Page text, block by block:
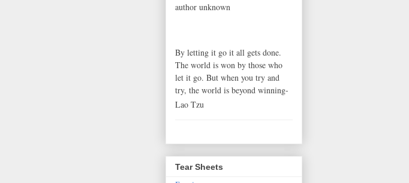
author unknown
By letting it go it all gets done.
The world is won by those who
let it go. But when you try and
try, the world is beyond winning-
Lao Tzu
Tear Sheets